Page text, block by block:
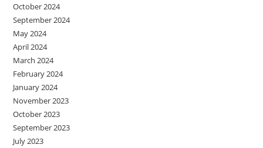
October 2024
September 2024
May 2024
April 2024
March 2024
February 2024
January 2024
November 2023
October 2023
September 2023
July 2023